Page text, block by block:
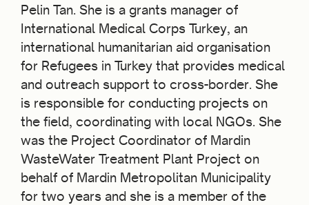
Pelin Tan. She is a grants manager of
International Medical Corps Turkey, an
international humanitarian aid organisation
for Refugees in Turkey that provides medical
and outreach support to cross-border. She
is responsible for conducting projects on
the field, coordinating with local NGOs. She
was the Project Coordinator of Mardin
WasteWater Treatment Plant Project on
behalf of Mardin Metropolitan Municipality
for two years and she is a member of the